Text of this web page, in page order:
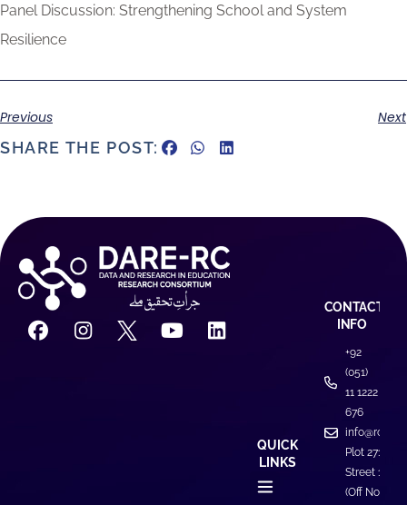
Panel Discussion: Strengthening School and System
Resilience
Previous Next
SHARE THE POST:
QUICK
LINKS
CONTACT
INFO
+92
(051)
11 1222
676
Plot 271,
Street 1
(Off North